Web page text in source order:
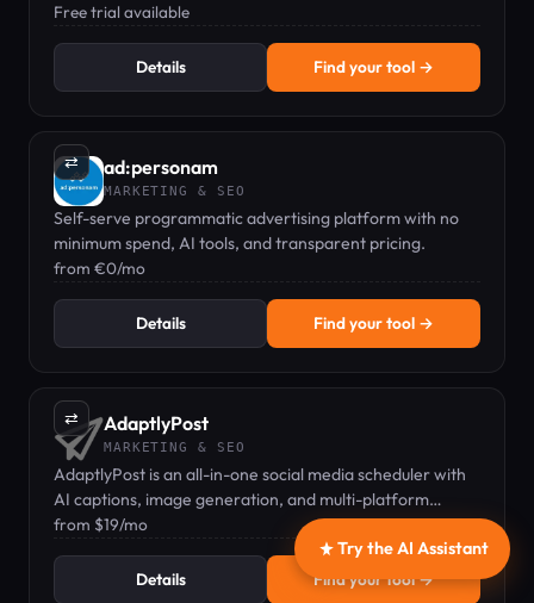
Free trial available
Details Find your tool →
⇄ ad:personam
MARKETING & SEO
Self-serve programmatic advertising platform with no
minimum spend, AI tools, and transparent pricing.
from €0/mo
Details Find your tool →
⇄ AdaptlyPost
MARKETING & SEO
AdaptlyPost is an all-in-one social media scheduler with
AI captions, image generation, and multi-platform
posting from one dashboard.
from $19/mo
Details Find your tool →
Try the AI Assistant